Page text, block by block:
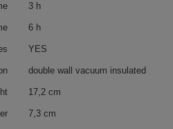
3 h
6 h
YES
double wall vacuum insulated
17,2 cm
7,3 cm